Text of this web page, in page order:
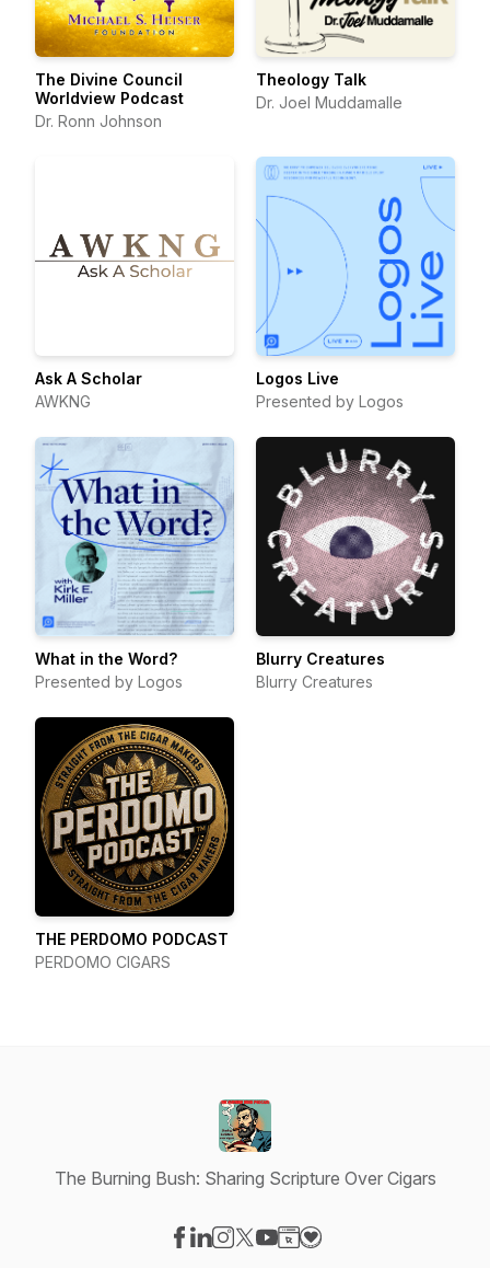
The Divine Council
Worldview Podcast
Dr. Ronn Johnson
Theology Talk
Dr. Joel Muddamalle
Ask A Scholar
AWKNG
Logos Live
Presented by Logos
What in the Word?
Presented by Logos
Blurry Creatures
Blurry Creatures
THE PERDOMO PODCAST
PERDOMO CIGARS
The Burning Bush: Sharing Scripture Over Cigars